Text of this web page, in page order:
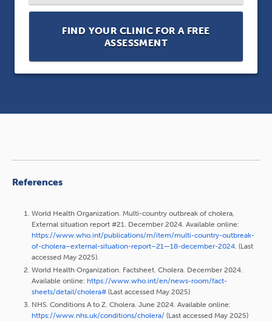
FIND YOUR CLINIC FOR A FREE
ASSESSMENT
References
World Health Organization. Multi-country outbreak of cholera,
External situation report #21. December 2024. Available online:
https://www.who.int/publications/m/item/multi-country-outbreak-
of-cholera–external-situation-report–21—18-december-2024. (Last
accessed May 2025).
World Health Organization. Factsheet. Cholera. December 2024.
Available online: https://www.who.int/en/news-room/fact-
sheets/detail/cholera# (Last accessed May 2025)
NHS. Conditions A to Z. Cholera. June 2024. Available online:
https://www.nhs.uk/conditions/cholera/ (Last accessed May 2025)